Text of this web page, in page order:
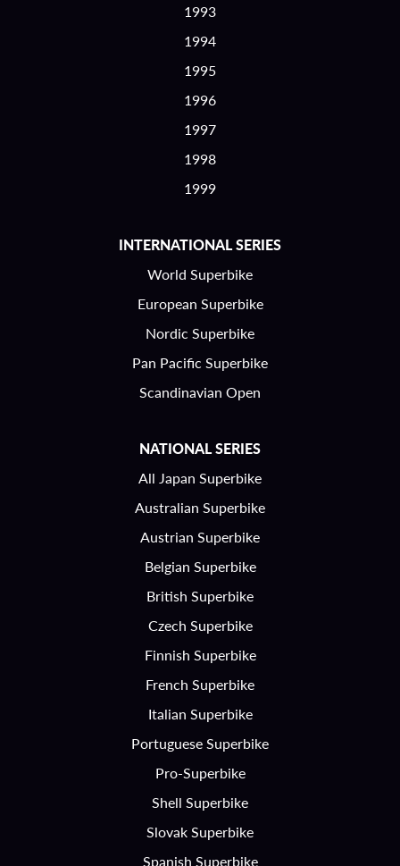
1993
1994
1995
1996
1997
1998
1999
INTERNATIONAL SERIES
World Superbike
European Superbike
Nordic Superbike
Pan Pacific Superbike
Scandinavian Open
NATIONAL SERIES
All Japan Superbike
Australian Superbike
Austrian Superbike
Belgian Superbike
British Superbike
Czech Superbike
Finnish Superbike
French Superbike
Italian Superbike
Portuguese Superbike
Pro-Superbike
Shell Superbike
Slovak Superbike
Spanish Superbike